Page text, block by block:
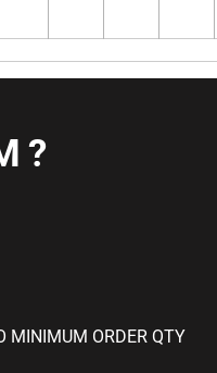
MINIMUM ORDER QTY